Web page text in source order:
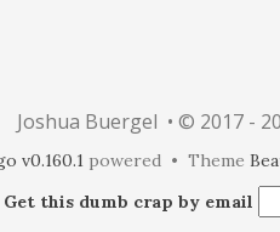
Joshua Buergel • © 2017 -
v0.160.1powered • Theme
Get this dumb crap by email